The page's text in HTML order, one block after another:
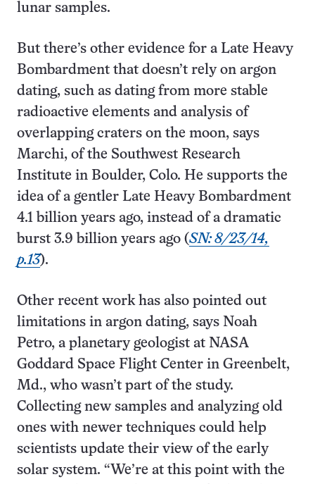
lunar samples.
But there’s other evidence for a Late Heavy
Bombardment that doesn’t rely on argon
dating, such as dating from more stable
radioactive elements and analysis of
overlapping craters on the moon, says
Marchi, of the Southwest Research
Institute in Boulder, Colo. He supports the
idea of a gentler Late Heavy Bombardment
4.1 billion years ago, instead of a dramatic
burst 3.9 billion years ago (SN: 8/23/14,
p.13).
Other recent work has also pointed out
limitations in argon dating, says Noah
Petro, a planetary geologist at NASA
Goddard Space Flight Center in Greenbelt,
Md., who wasn’t part of the study.
Collecting new samples and analyzing old
ones with newer techniques could help
scientists update their view of the early
solar system. “We’re at this point with the